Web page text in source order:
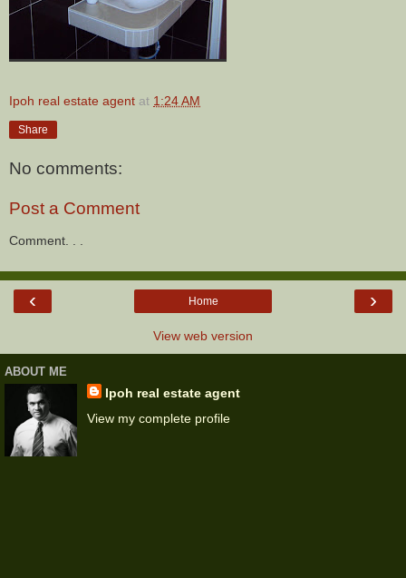
Ipoh real estate agent at 1:24 AM
Share
No comments:
Post a Comment
Comment. . .
‹ ›
Home
View web version
ABOUT ME
Ipoh real estate agent
View my complete profile